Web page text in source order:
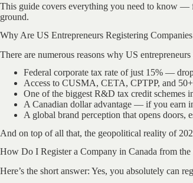
This guide covers everything you need to know —
ground.
Why Are US Entrepreneurs Registering
There are numerous reasons why US
Federal corporate tax rate of just 15% —
Access to CUSMA, CETA, CPTPP, and 50+
One of the biggest R&D tax credit
A Canadian dollar advantage — if you earn
A global brand perception that opens doors,
And on top of all that, the geopolitical reality of
How Do I Register a Company in Canada from the
Here’s the short answer: Yes, you absolutely can